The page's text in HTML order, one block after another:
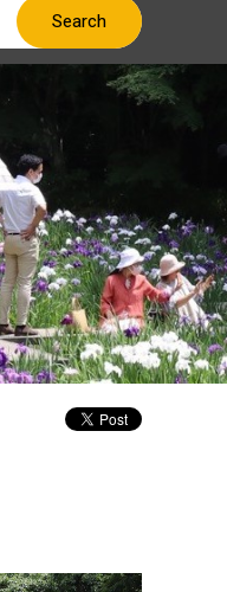
Search